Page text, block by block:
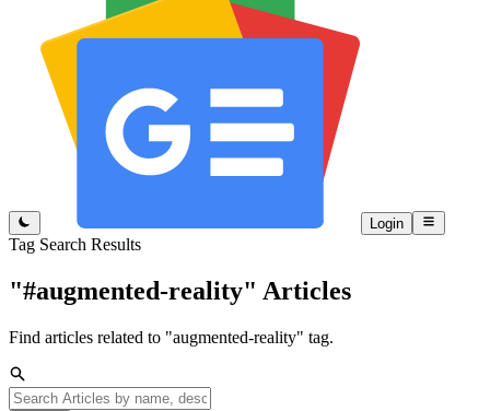
Login
Tag Search Results
"#augmented-reality" Articles
Find articles related to "augmented-reality" tag.